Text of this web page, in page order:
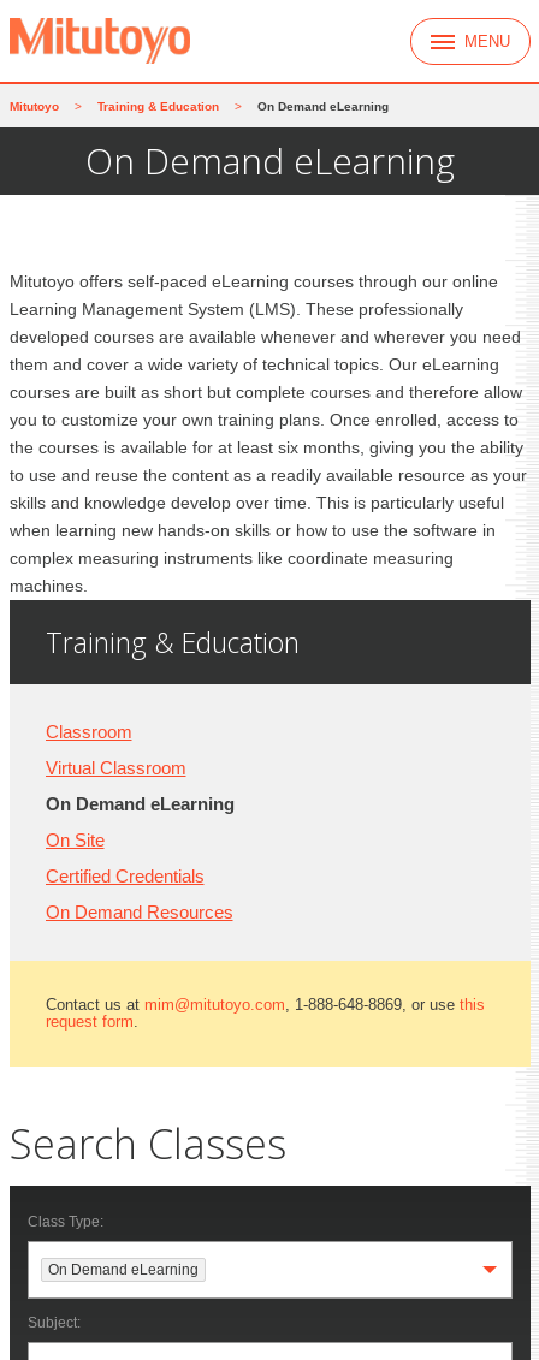
MENU
Mitutoyo > Training & Education > On Demand eLearning
On Demand eLearning
Mitutoyo offers self-paced eLearning courses through our online
Learning Management System (LMS). These professionally
developed courses are available whenever and wherever you need
them and cover a wide variety of technical topics. Our eLearning
courses are built as short but complete courses and therefore allow
you to customize your own training plans. Once enrolled, access to
the courses is available for at least six months, giving you the ability
to use and reuse the content as a readily available resource as your
skills and knowledge develop over time. This is particularly useful
when learning new hands-on skills or how to use the software in
complex measuring instruments like coordinate measuring
machines.
Training & Education
Classroom
Virtual Classroom
On Demand eLearning
On Site
Certified Credentials
On Demand Resources
Contact us at mim@mitutoyo.com, 1-888-648-8869, or use this
request form.
Search Classes
Class Type:
On Demand eLearning
Subject: